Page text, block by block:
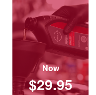
Now
$29.95